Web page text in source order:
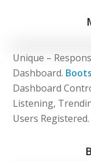
Unique –
Dashboard.
Dashboard
Listening,
Users Registered.